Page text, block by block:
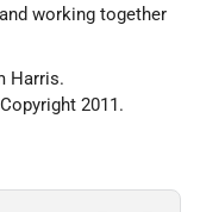
working together
Harris.
2011.